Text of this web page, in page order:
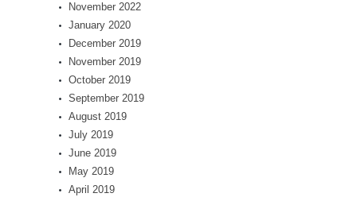
November 2022
January 2020
December 2019
November 2019
October 2019
September 2019
August 2019
July 2019
June 2019
May 2019
April 2019